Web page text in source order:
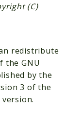
(C)
redistribute
the GNU
by the
3 of the